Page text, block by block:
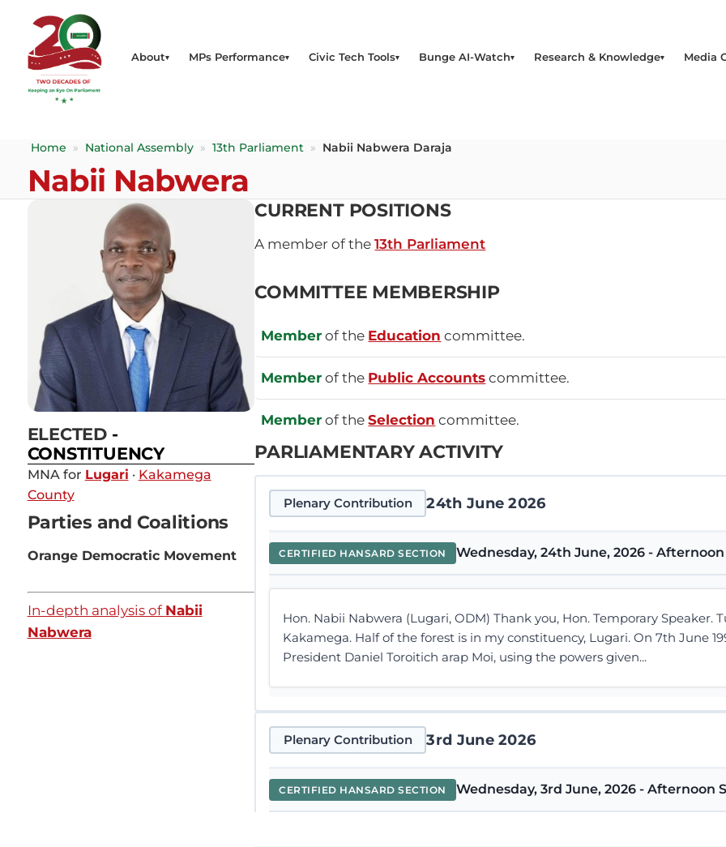
About MPs Performance Civic Tech Tools Bunge AI-Watch Research & Knowledge Media
Home » National Assembly » 13th Parliament » Nabii Nabwera Daraja
Nabii Nabwera
ELECTED -
CONSTITUENCY
MNA for Lugari · Kakamega
County
Parties and Coalitions
Orange Democratic Movement
In-depth analysis of Nabii
Nabwera
CURRENT POSITIONS
A member of the13th Parliament
COMMITTEE MEMBERSHIP
Member of the Education committee.
Member of the Public Accounts committee.
Member of theSelection committee.
PARLIAMENTARY ACTIVITY
Plenary Contribution 24th June 2026
CERTIFIED HANSARD SECTION Wednesday, 24th June, 2026 -
Hon. Nabii Nabwera (Lugari, ODM) Thank you, Hon. Temporary
Kakamega. Half of the forest is in my constituency, Lugari. On 7th June
President Daniel Toroitich arap Moi, using the powers given...
Plenary Contribution 3rd June 2026
CERTIFIED HANSARD SECTION Wednesday, 3rd June, 2026 - Afternoon